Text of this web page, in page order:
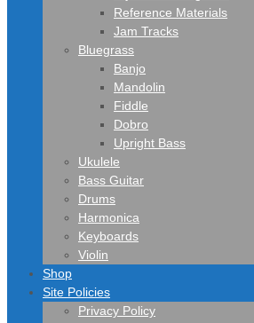
Reference Materials
Jam Tracks
Bluegrass
Banjo
Mandolin
Fiddle
Dobro
Upright Bass
Ukulele
Bass Guitar
Drums
Harmonica
Keyboards
Violin
Shop
Site Policies
Privacy Policy